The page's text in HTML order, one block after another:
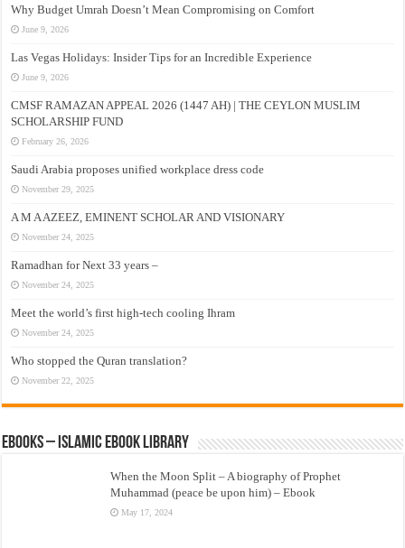
Why Budget Umrah Doesn’t Mean Compromising on Comfort
June 9, 2026
Las Vegas Holidays: Insider Tips for an Incredible Experience
June 9, 2026
CMSF RAMAZAN APPEAL 2026 (1447 AH) | THE CEYLON MUSLIM
SCHOLARSHIP FUND
February 26, 2026
Saudi Arabia proposes unified workplace dress code
November 29, 2025
A M A AZEEZ, EMINENT SCHOLAR AND VISIONARY
November 24, 2025
Ramadhan for Next 33 years –
November 24, 2025
Meet the world’s first high-tech cooling Ihram
November 24, 2025
Who stopped the Quran translation?
November 22, 2025
eBooks – Islamic eBook Library
When the Moon Split – A biography of Prophet
Muhammad (peace be upon him) – Ebook
May 17, 2024